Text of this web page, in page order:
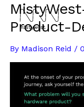
Skip
content
Product-
By Madison Reid /